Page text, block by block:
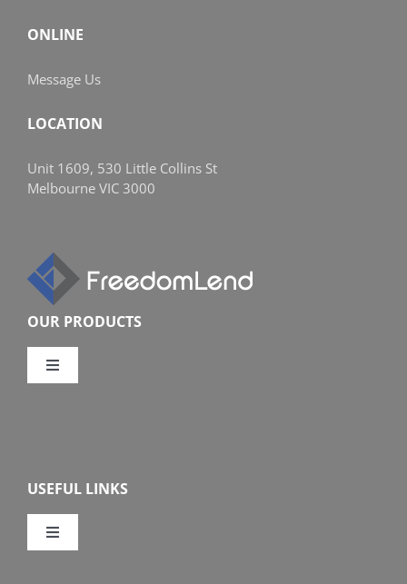
ONLINE
Message Us
LOCATION
Unit 1609, 530 Little Collins St
Melbourne VIC 3000
OUR PRODUCTS
Toggle
Features
USEFUL LINKS
Toggle